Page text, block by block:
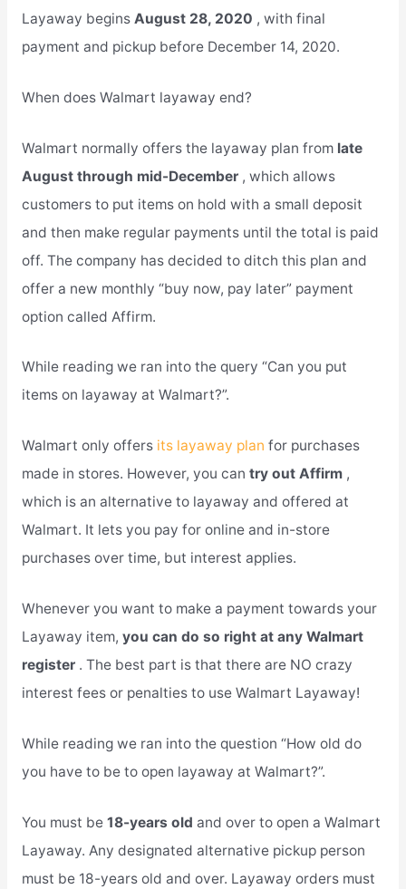
Layaway begins August 28, 2020 , with final
payment and pickup before December 14, 2020.
When does Walmart layaway end?
Walmart normally offers the layaway plan from late
August through mid-December , which allows
customers to put items on hold with a small deposit
and then make regular payments until the total is paid
off. The company has decided to ditch this plan and
offer a new monthly “buy now, pay later” payment
option called Affirm.
While reading we ran into the query “Can you put
items on layaway at Walmart?”.
Walmart only offers its layaway plan for purchases
made in stores. However, you can try out Affirm ,
which is an alternative to layaway and offered at
Walmart. It lets you pay for online and in-store
purchases over time, but interest applies.
Whenever you want to make a payment towards your
Layaway item, you can do so right at any Walmart
register . The best part is that there are NO crazy
interest fees or penalties to use Walmart Layaway!
While reading we ran into the question “How old do
you have to be to open layaway at Walmart?”.
You must be 18-years old and over to open a Walmart
Layaway. Any designated alternative pickup person
must be 18-years old and over. Layaway orders must